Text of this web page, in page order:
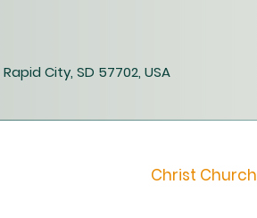
City, SD 57702, USA
Christ Church